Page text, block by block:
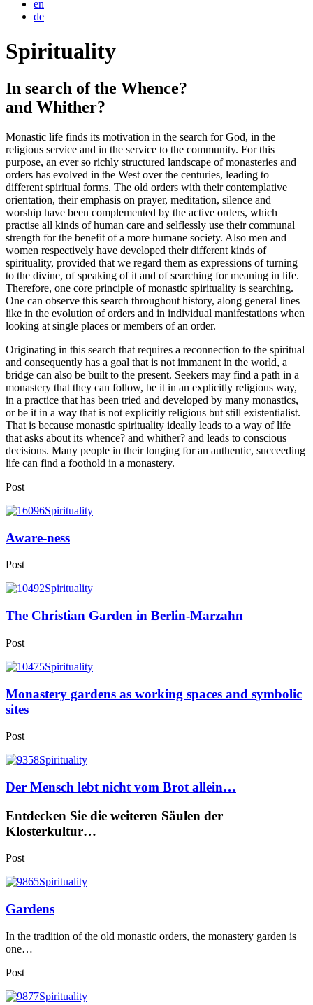
en
de
Spirituality
In search of the Whence?
and Whither?
Monastic life finds its motivation in the search for God, in the
religious service and in the service to the community. For this
purpose, an ever so richly structured landscape of monasteries and
orders has evolved in the West over the centuries, leading to
different spiritual forms. The old orders with their contemplative
orientation, their emphasis on prayer, meditation, silence and
worship have been complemented by the active orders, which
practise all kinds of human care and selflessly use their communal
strength for the benefit of a more humane society. Also men and
women respectively have developed their different kinds of
spirituality, provided that we regard them as expressions of turning
to the divine, of speaking of it and of searching for meaning in life.
Therefore, one core principle of monastic spirituality is searching.
One can observe this search throughout history, along general lines
like in the evolution of orders and in individual manifestations when
looking at single places or members of an order.
Originating in this search that requires a reconnection to the spiritual
and consequently has a goal that is not immanent in the world, a
bridge can also be built to the present. Seekers may find a path in a
monastery that they can follow, be it in an explicitly religious way,
in a practice that has been tried and developed by many monastics,
or be it in a way that is not explicitly religious but still existentialist.
That is because monastic spirituality ideally leads to a way of life
that asks about its whence? and whither? and leads to conscious
decisions. Many people in their longing for an authentic, succeeding
life can find a foothold in a monastery.
Post
Aware-ness
Post
The Christian Garden in Berlin-Marzahn
Post
Monastery gardens as working spaces and symbolic
sites
Post
Der Mensch lebt nicht vom Brot allein…
Entdecken Sie die weiteren Säulen der
Klosterkultur…
Post
Gardens
In the tradition of the old monastic orders, the monastery garden is
one…
Post